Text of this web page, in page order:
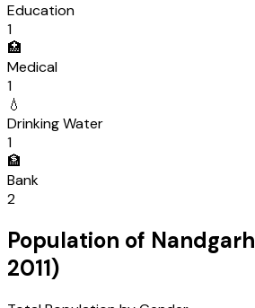
Education
1
🏥
Medical
1
💧
Drinking Water
1
🏦
Bank
2
Population of Nandgarh
2011)